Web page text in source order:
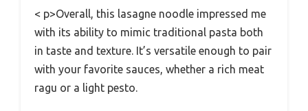
< p>Overall, this lasagne noodle impressed me
with its ability to mimic traditional pasta both
in taste and texture. It’s versatile enough to pair
with your favorite sauces, whether a rich meat
ragu or a light pesto.